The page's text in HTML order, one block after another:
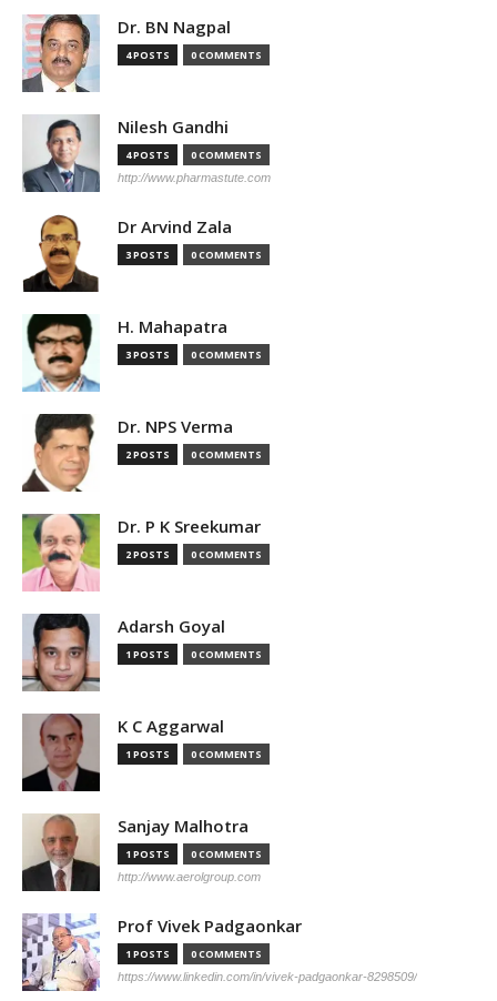
Dr. BN Nagpal
4 POSTS 0 COMMENTS
Nilesh Gandhi
4 POSTS 0 COMMENTS
http://www.pharmastute.com
Dr Arvind Zala
3 POSTS 0 COMMENTS
H. Mahapatra
3 POSTS 0 COMMENTS
Dr. NPS Verma
2 POSTS 0 COMMENTS
Dr. P K Sreekumar
2 POSTS 0 COMMENTS
Adarsh Goyal
1 POSTS 0 COMMENTS
K C Aggarwal
1 POSTS 0 COMMENTS
Sanjay Malhotra
1 POSTS 0 COMMENTS
http://www.aerolgroup.com
Prof Vivek Padgaonkar
1 POSTS 0 COMMENTS
https://www.linkedin.com/in/vivek-padgaonkar-8298509/